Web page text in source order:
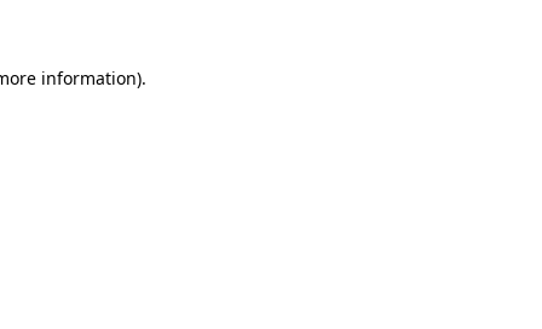
information).